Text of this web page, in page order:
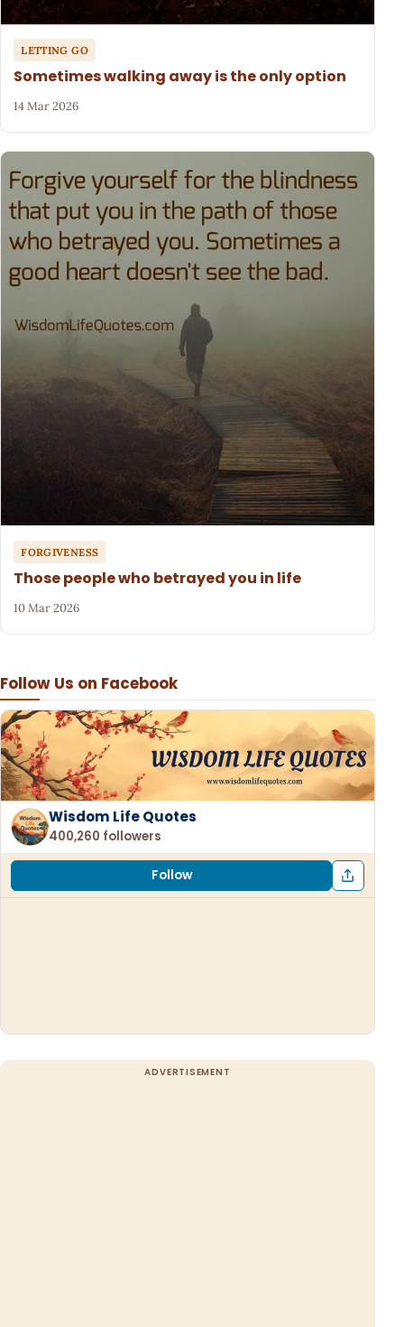
Follow Us on Facebook
Wisdom Life Quotes
400,260 followers
Follow
LETTING GO
Sometimes walking away is the only option
14 Mar 2026
FORGIVENESS
Those people who betrayed you in life
10 Mar 2026